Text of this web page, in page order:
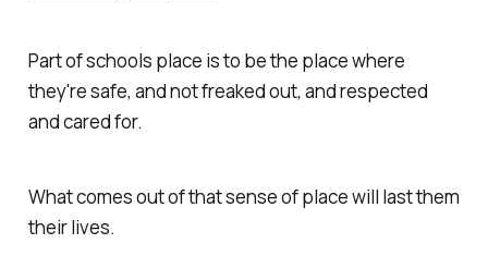
Part of schools place is to be the place where
they're safe, and not freaked out, and respected
and cared for.
What comes out of that sense of place will last them
their lives.